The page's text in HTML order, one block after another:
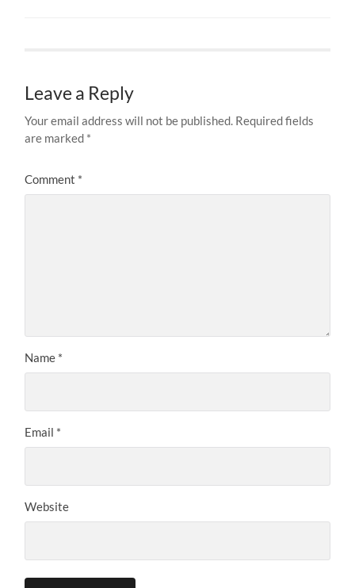
Leave a Reply
Your email address will not be published. Required fields
are marked *
Comment *
Name *
Email *
Website